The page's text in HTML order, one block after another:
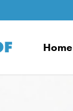
Home